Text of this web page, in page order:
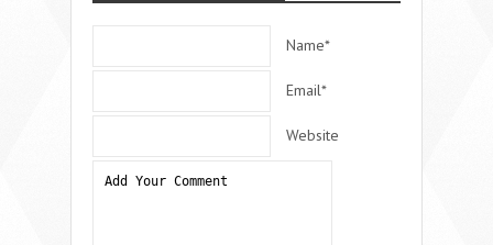
Name*
Email*
Website